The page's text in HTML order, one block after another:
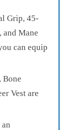
Grip, 45-
and Mane
can equip
Bone
Vest are